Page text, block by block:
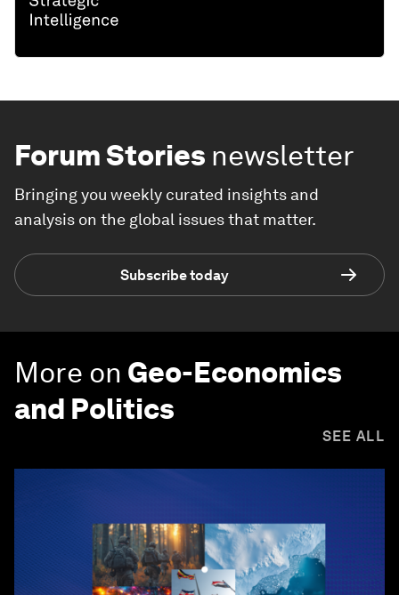
Forum Stories newsletter
Bringing you weekly curated insights and
analysis on the global issues that matter.
Subscribe today
More on Geo-Economics
and Politics
SEE ALL